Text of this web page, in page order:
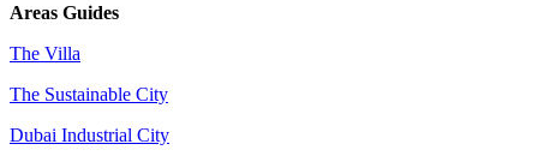
Areas Guides
The Villa
The Sustainable City
Dubai Industrial City